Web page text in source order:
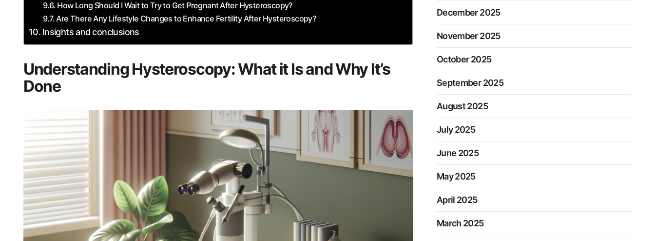
How Long ‍Should I Wait to Try to Get Pregnant ⁤After Hysteroscopy?
Are There Any Lifestyle Changes to Enhance Fertility After Hysteroscopy?
Insights and ⁤conclusions
Understanding Hysteroscopy: ​What it Is and Why ​It’s
Done
December 2025
November 2025
October 2025
September 2025
August 2025
July 2025
June 2025
May 2025
April 2025
March 2025